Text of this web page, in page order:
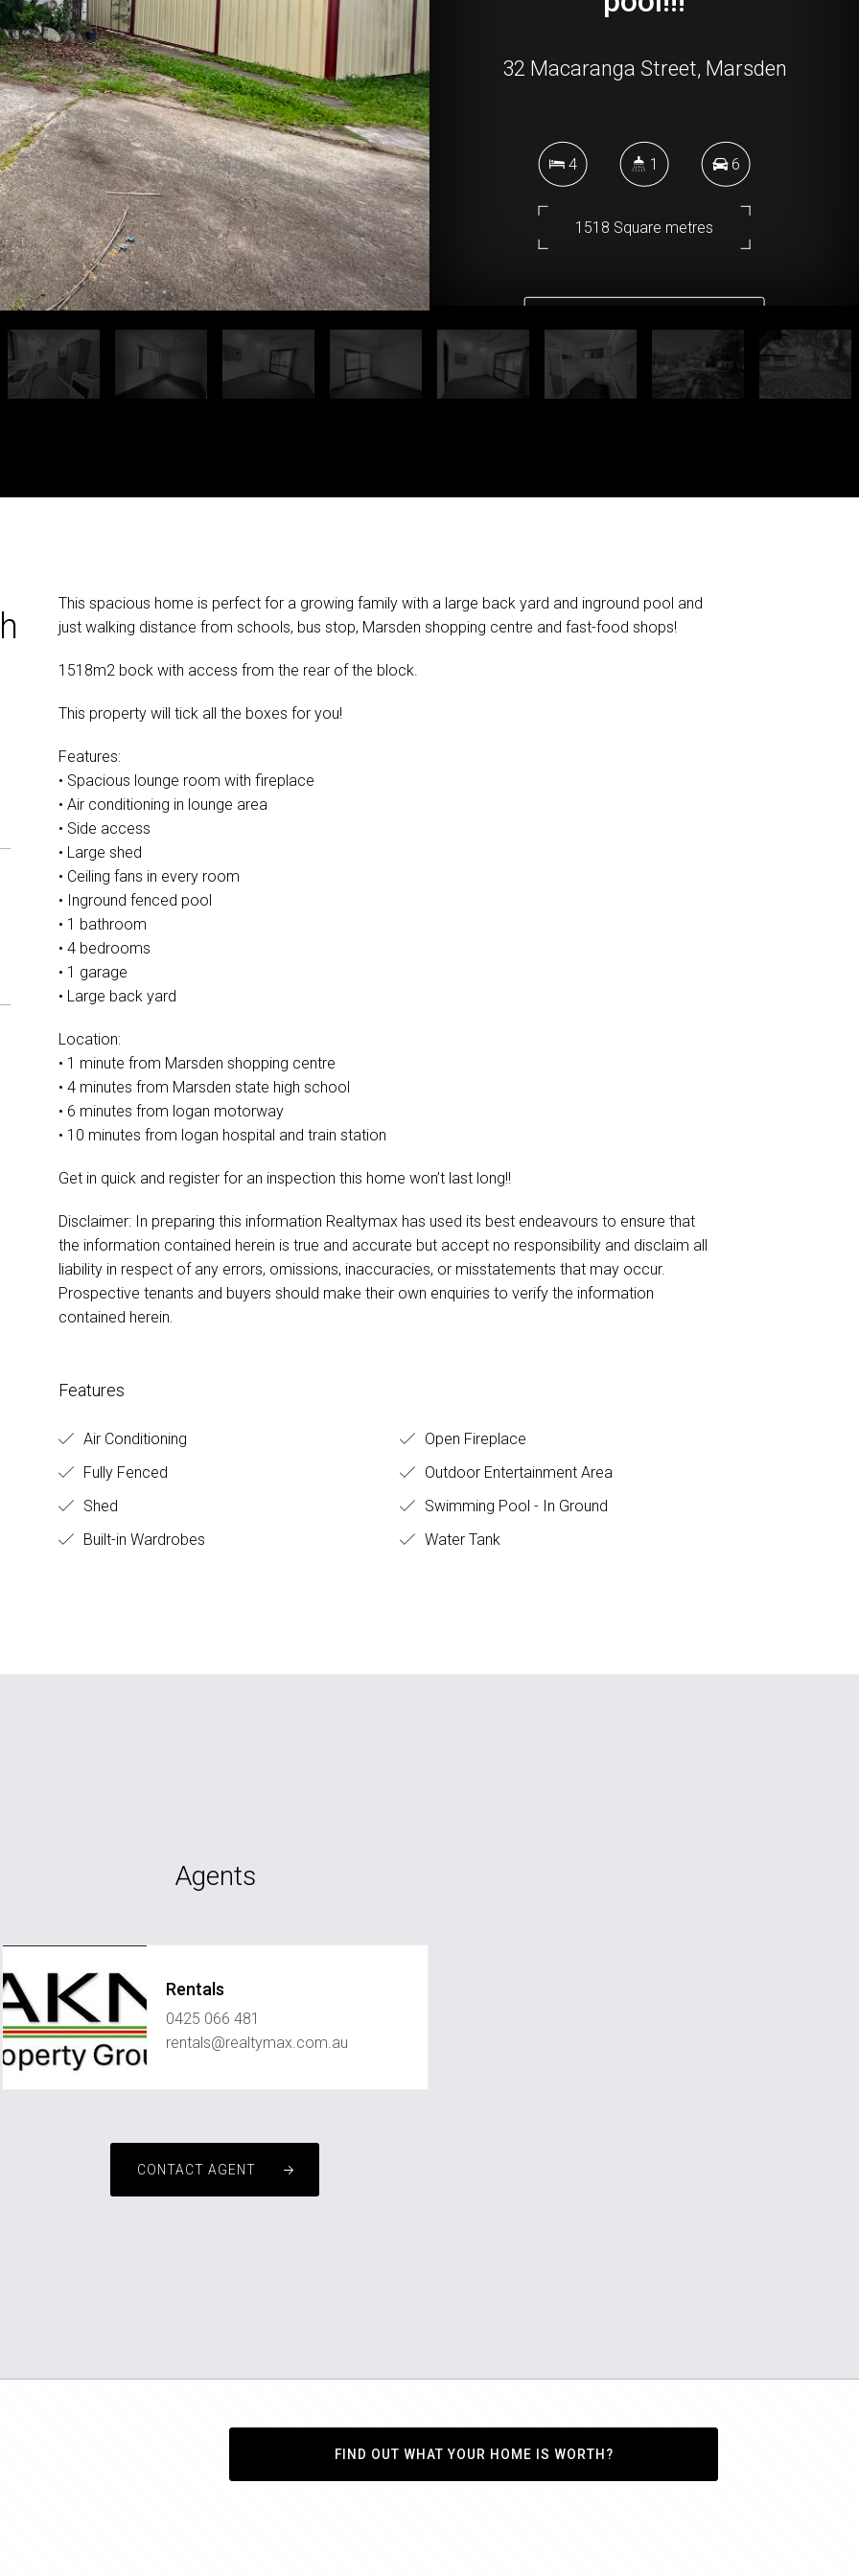
32 Macaranga Street, Marsden
4 1 6
1518 Square metres
This spacious home is perfect for a growing family with a large back yard and inground pool and
just walking distance from schools, bus stop, Marsden shopping centre and fast-food shops!
1518m2 bock with access from the rear of the block.
This property will tick all the boxes for you!
Features:
• Spacious lounge room with fireplace
• Air conditioning in lounge area
• Side access
• Large shed
• Ceiling fans in every room
• Inground fenced pool
• 1 bathroom
• 4 bedrooms
• 1 garage
• Large back yard
Location:
• 1 minute from Marsden shopping centre
• 4 minutes from Marsden state high school
• 6 minutes from logan motorway
• 10 minutes from logan hospital and train station
Get in quick and register for an inspection this home won’t last long!!
Disclaimer: In preparing this information Realtymax has used its best endeavours to ensure that
the information contained herein is true and accurate but accept no responsibility and disclaim all
liability in respect of any errors, omissions, inaccuracies, or misstatements that may occur.
Prospective tenants and buyers should make their own enquiries to verify the information
contained herein.
Features
Air Conditioning
Open Fireplace
Fully Fenced
Outdoor Entertainment Area
Shed
Swimming Pool - In Ground
Built-in Wardrobes
Water Tank
Agents
Rentals
0425 066 481
rentals@realtymax.com.au
CONTACT AGENT
FIND OUT WHAT YOUR HOME IS WORTH?